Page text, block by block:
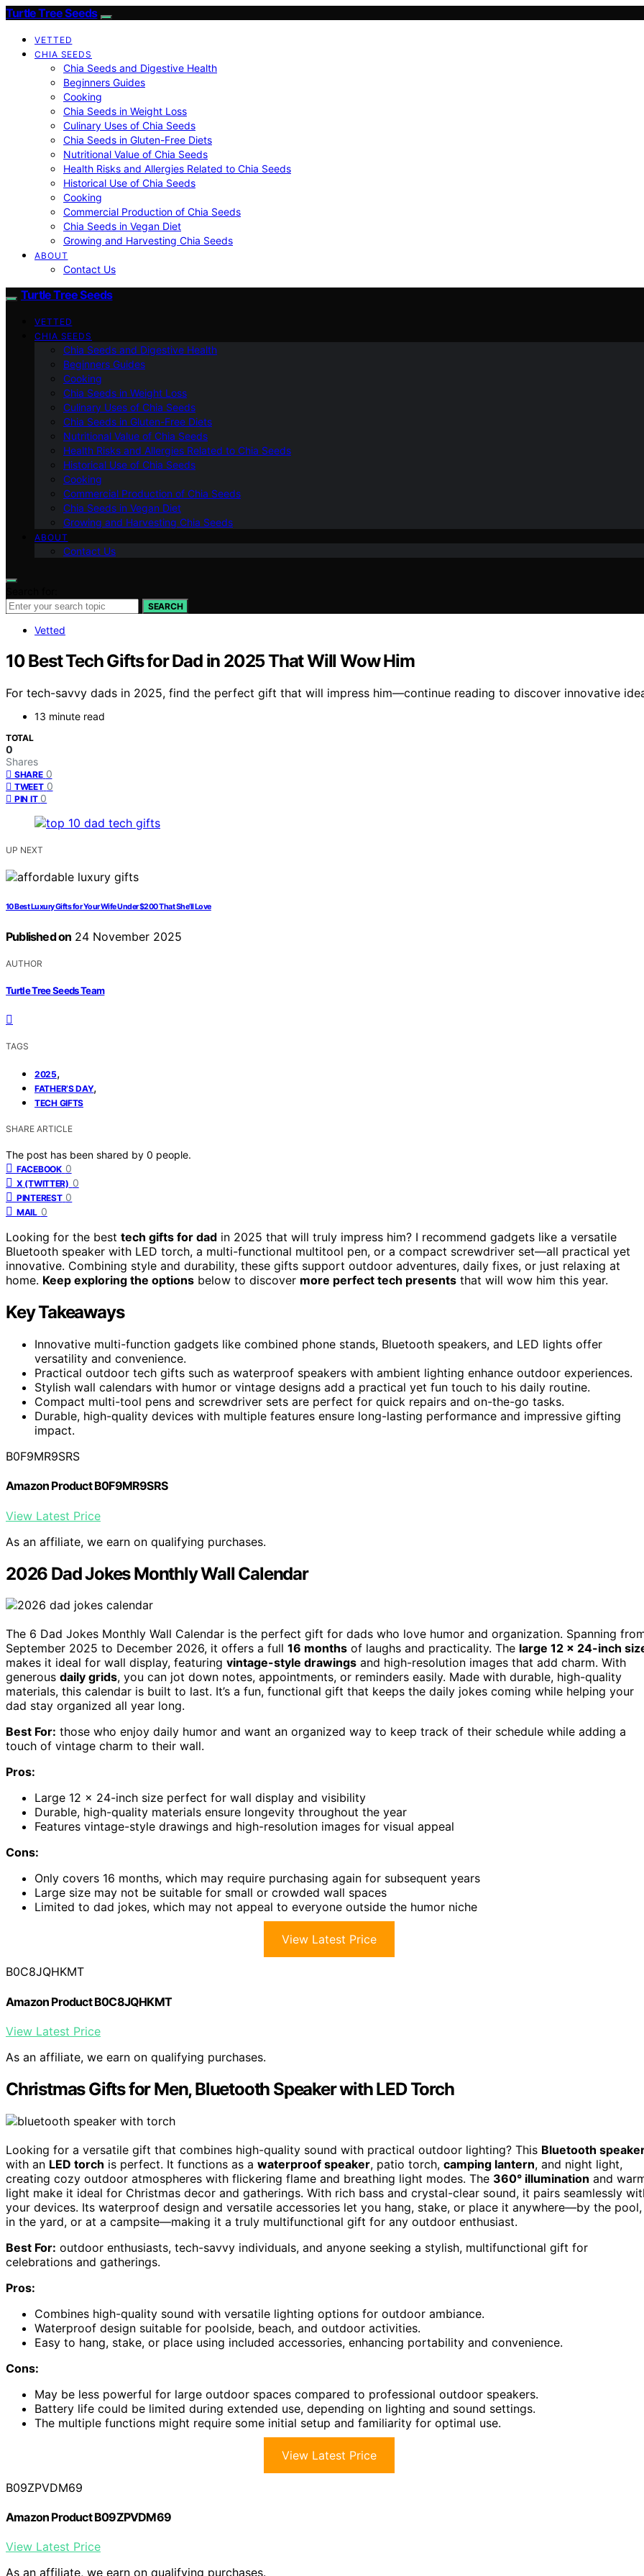
Turtle Tree Seeds
VETTED
CHIA SEEDS
Chia Seeds and Digestive Health
Beginners Guides
Cooking
Chia Seeds in Weight Loss
Culinary Uses of Chia Seeds
Chia Seeds in Gluten-Free Diets
Nutritional Value of Chia Seeds
Health Risks and Allergies Related to Chia Seeds
Historical Use of Chia Seeds
Cooking
Commercial Production of Chia Seeds
Chia Seeds in Vegan Diet
Growing and Harvesting Chia Seeds
ABOUT
Contact Us
Turtle Tree Seeds
VETTED
CHIA SEEDS
Chia Seeds and Digestive Health
Beginners Guides
Cooking
Chia Seeds in Weight Loss
Culinary Uses of Chia Seeds
Chia Seeds in Gluten-Free Diets
Nutritional Value of Chia Seeds
Health Risks and Allergies Related to Chia Seeds
Historical Use of Chia Seeds
Cooking
Commercial Production of Chia Seeds
Chia Seeds in Vegan Diet
Growing and Harvesting Chia Seeds
ABOUT
Contact Us
SEARCH
Vetted
10 Best Tech Gifts for Dad in 2025 That Will Wow Him
For tech-savvy dads in 2025, find the perfect gift that will impress him—continue reading to discover innovative
13 minute read
TOTAL
0
Shares
SHARE 0
TWEET 0
PIN IT 0
UP NEXT
10 Best Luxury Gifts for Your Wife Under $200 That She’ll Love
Published on 24 November 2025
AUTHOR
Turtle Tree Seeds Team
TAGS
2025,
FATHER’S DAY,
TECH GIFTS
SHARE ARTICLE
The post has been shared by 0 people.
FACEBOOK 0
X (TWITTER) 0
PINTEREST 0
MAIL 0
Looking for the best tech gifts for dad in 2025 that will truly impress him? I recommend gadgets like a versatile
Bluetooth speaker with LED torch, a multi-functional multitool pen, or a compact screwdriver set—all practical yet
innovative. Combining style and durability, these gifts support outdoor adventures, daily fixes, or just relaxing at
home. Keep exploring the options below to discover more perfect tech presents that will wow him this year.
Key Takeaways
Innovative multi-function gadgets like combined phone stands, Bluetooth speakers, and LED lights offer
versatility and convenience.
Practical outdoor tech gifts such as waterproof speakers with ambient lighting enhance outdoor experiences.
Stylish wall calendars with humor or vintage designs add a practical yet fun touch to his daily routine.
Compact multi-tool pens and screwdriver sets are perfect for quick repairs and on-the-go tasks.
Durable, high-quality devices with multiple features ensure long-lasting performance and impressive gifting
impact.
B0F9MR9SRS
Amazon Product B0F9MR9SRS
View Latest Price
As an affiliate, we earn on qualifying purchases.
2026 Dad Jokes Monthly Wall Calendar
The 6 Dad Jokes Monthly Wall Calendar is the perfect gift for dads who love humor and organization. Spanning
September 2025 to December 2026, it offers a full 16 months of laughs and practicality. The large 12 x 24-inch
makes it ideal for wall display, featuring vintage-style drawings and high-resolution images that add charm. With
generous daily grids, you can jot down notes, appointments, or reminders easily. Made with durable, high-quality
materials, this calendar is built to last. It’s a fun, functional gift that keeps the daily jokes coming while helping your
dad stay organized all year long.
Best For: those who enjoy daily humor and want an organized way to keep track of their schedule while adding a
touch of vintage charm to their wall.
Pros:
Large 12 x 24-inch size perfect for wall display and visibility
Durable, high-quality materials ensure longevity throughout the year
Features vintage-style drawings and high-resolution images for visual appeal
Cons:
Only covers 16 months, which may require purchasing again for subsequent years
Large size may not be suitable for small or crowded wall spaces
Limited to dad jokes, which may not appeal to everyone outside the humor niche
View Latest Price
B0C8JQHKMT
Amazon Product B0C8JQHKMT
View Latest Price
As an affiliate, we earn on qualifying purchases.
Christmas Gifts for Men, Bluetooth Speaker with LED Torch
Looking for a versatile gift that combines high-quality sound with practical outdoor lighting? This Bluetooth
with an LED torch is perfect. It functions as a waterproof speaker, patio torch, camping lantern, and night light,
creating cozy outdoor atmospheres with flickering flame and breathing light modes. The 360° illumination and
light make it ideal for Christmas decor and gatherings. With rich bass and crystal-clear sound, it pairs seamlessly
your devices. Its waterproof design and versatile accessories let you hang, stake, or place it anywhere—by the pool,
in the yard, or at a campsite—making it a truly multifunctional gift for any outdoor enthusiast.
Best For: outdoor enthusiasts, tech-savvy individuals, and anyone seeking a stylish, multifunctional gift for
celebrations and gatherings.
Pros:
Combines high-quality sound with versatile lighting options for outdoor ambiance.
Waterproof design suitable for poolside, beach, and outdoor activities.
Easy to hang, stake, or place using included accessories, enhancing portability and convenience.
Cons:
May be less powerful for large outdoor spaces compared to professional outdoor speakers.
Battery life could be limited during extended use, depending on lighting and sound settings.
The multiple functions might require some initial setup and familiarity for optimal use.
View Latest Price
B09ZPVDM69
Amazon Product B09ZPVDM69
View Latest Price
As an affiliate, we earn on qualifying purchases.